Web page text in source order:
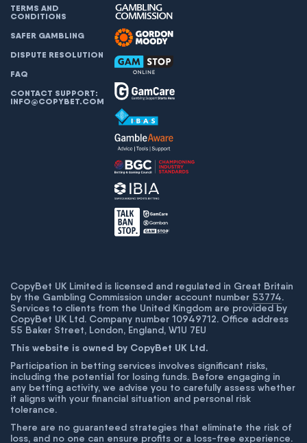
TERMS AND
CONDITIONS
SAFER GAMBLING
DISPUTE RESOLUTION
FAQ
CONTACT SUPPORT:
INFO@COPYBET.COM
CopyBet UK Limited is licensed and regulated in Great Britain
by the Gambling Commission under account number 53774.
Services to clients from the United Kingdom are provided by
CopyBet UK Ltd. Company number 10949712. Office address
55 Baker Street, London, England, W1U 7EU
This website is owned by CopyBet UK Ltd.
Participation in betting services involves significant risks,
including the potential for losing funds. Before engaging in
any betting activity, we advise you to carefully assess whether
it aligns with your financial situation and personal risk
tolerance.
There are no guaranteed strategies that eliminate the risk of
loss, and no one can ensure profits or a loss-free experience.